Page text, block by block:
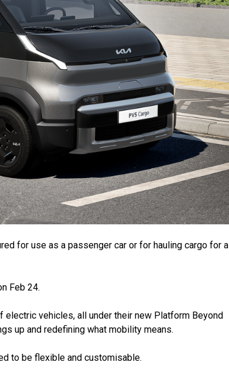
for use as a passenger car or for hauling cargo for a
Feb 24.
vehicles, all under their new Platform Beyond
up and redefining what mobility means.
to be flexible and customisable.